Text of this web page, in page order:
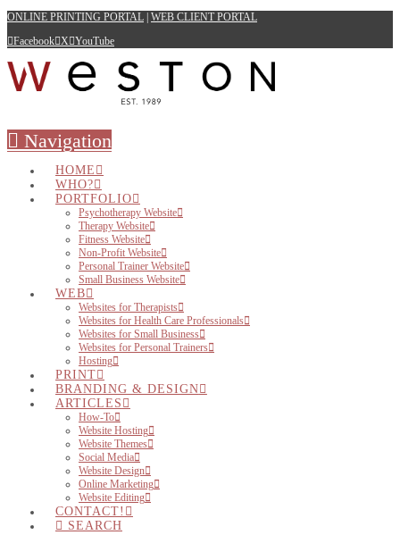
ONLINE PRINTING PORTAL WEB CLIENT PORTAL
Facebook X YouTube
Navigation
HOME
WHO?
PORTFOLIO
Psychotherapy Website
Therapy Website
Fitness Website
Non-Profit Website
Personal Trainer Website
Small Business Website
WEB
Websites for Therapists
Websites for Health Care Professionals
Websites for Small Business
Websites for Personal Trainers
Hosting
PRINT
BRANDING & DESIGN
ARTICLES
How-To
Website Hosting
Website Themes
Social Media
Website Design
Online Marketing
Website Editing
CONTACT!
SEARCH